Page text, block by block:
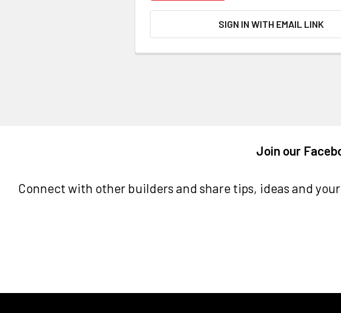
SIGN IN WITH EMAIL LINK
Join our
Connect with other builders and share tips, ideas and